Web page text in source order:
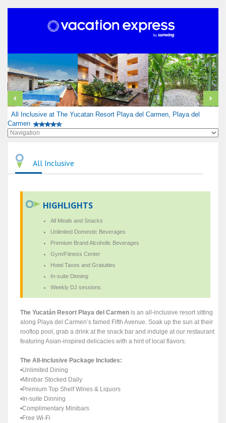
All Inclusive at The Yucatan Resort Playa del Carmen, Playa del
Carmen
All Inclusive
HIGHLIGHTS
All Meals and Snacks
Unlimited Domestic Beverages
Premium Brand Alcoholic Beverages
Gym/Fitness Center
Hotel Taxes and Gratuities
In-suite Dinning
Weekly DJ sessions
The Yucatán Resort Playa del Carmen is an all-inclusive resort sitting
along Playa del Carmen’s famed Fifth Avenue. Soak up the sun at their
rooftop pool, grab a drink at the snack bar and indulge at our restaurant
featuring Asian-inspired delicacies with a hint of local flavors.
The All-Inclusive Package Includes:
•Unlimited Dining
•Minibar Stocked Daily
•Premium Top Shelf Wines & Liquors
•In-suite Dinning
•Complimentary Minibars
•Free Wi-Fi